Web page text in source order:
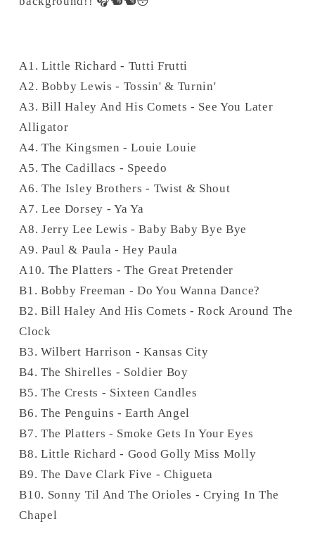
A1. Little Richard - Tutti Frutti
A2. Bobby Lewis - Tossin' & Turnin'
A3. Bill Haley And His Comets - See You Later
Alligator
A4. The Kingsmen - Louie Louie
A5. The Cadillacs - Speedo
A6. The Isley Brothers - Twist & Shout
A7. Lee Dorsey - Ya Ya
A8. Jerry Lee Lewis - Baby Baby Bye Bye
A9. Paul & Paula - Hey Paula
A10. The Platters - The Great Pretender
B1. Bobby Freeman - Do You Wanna Dance?
B2. Bill Haley And His Comets - Rock Around The
Clock
B3. Wilbert Harrison - Kansas City
B4. The Shirelles - Soldier Boy
B5. The Crests - Sixteen Candles
B6. The Penguins - Earth Angel
B7. The Platters - Smoke Gets In Your Eyes
B8. Little Richard - Good Golly Miss Molly
B9. The Dave Clark Five - Chigueta
B10. Sonny Til And The Orioles - Crying In The
Chapel